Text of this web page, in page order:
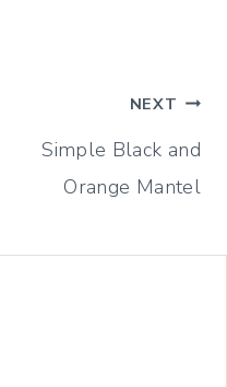
NEXT
Simple Black and
Orange Mantel